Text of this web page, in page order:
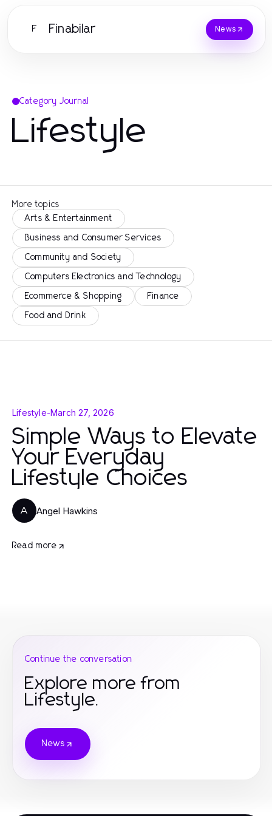
F Finabilar News
Category Journal
Lifestyle
More topics
Arts & Entertainment
Business and Consumer Services
Community and Society
Computers Electronics and Technology
Ecommerce & Shopping Finance
Food and Drink
Lifestyle-March 27, 2026
Simple Ways to Elevate
Your Everyday
Lifestyle Choices
A Angel Hawkins
Read more
Continue the conversation
Explore more from
Lifestyle.
News